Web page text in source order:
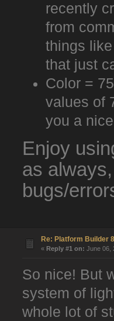
recently
from
things
that just
Color =
values of
you a
Enjoy
as
bugs/
Re: Platform Builder
« Reply #1 on: June 06,
So nice! But
system of
whole lot of